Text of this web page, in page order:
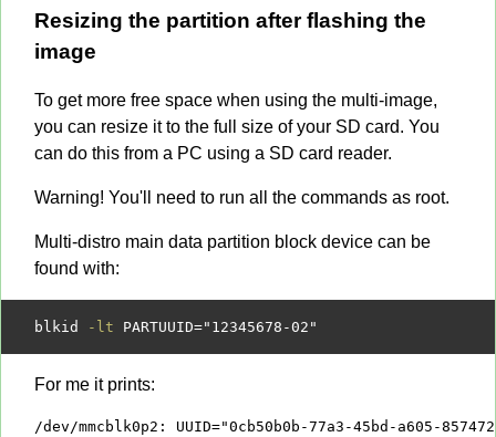
Resizing the partition after flashing the
image
To get more free space when using the multi-image,
you can resize it to the full size of your SD card. You
can do this from a PC using a SD card reader.
Warning! You'll need to run all the commands as root.
Multi-distro main data partition block device can be
found with:
blkid -lt PARTUUID="12345678-02"
For me it prints:
/dev/mmcblk0p2: UUID="0cb50b0b-77a3-45bd-a605-